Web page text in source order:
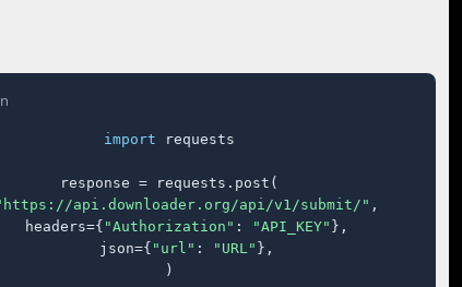
import requests
response = requests.post(
api.downloader.org/api/v1/submit/" ,
headers={
"Authorization" : "API_KEY" },
    json={
"url" : "URL" },
)